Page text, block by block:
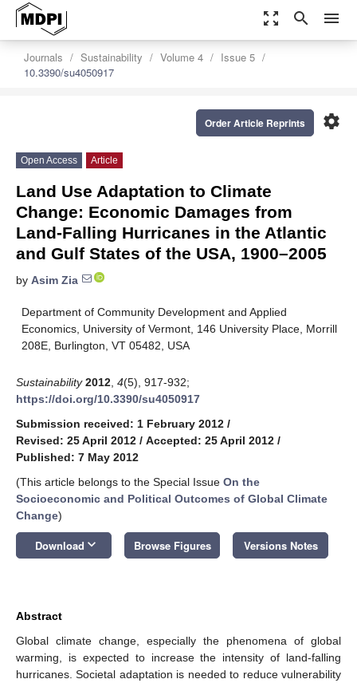
zoom_out_map search menu
Journals Sustainability Volume 4
Issue 5
10.3390/su4050917
settings
Order Article Reprints
Open Access Article
Land Use Adaptation to Climate
Change: Economic Damages from
Land-Falling Hurricanes in the Atlantic
and Gulf States of the USA, 1900–2005
by Asim Zia
Department of Community Development and Applied
Economics, University of Vermont, 146 University Place, Morrill
208E, Burlington, VT 05482, USA
Sustainability 2012 4(5), 917-932;
https://doi.org/10.3390/su4050917
Submission received: 1 February 2012 /
Revised: 25 April 2012 / Accepted: 25 April 2012 /
Published: 7 May 2012
(This article belongs to the Special Issue On the
Socioeconomic and Political Outcomes of Global Climate
Change)
Download keyboard_arrow_down Browse Figures Versions Notes
Abstract
Global climate change, especially the phenomena of global
warming, is expected to increase the intensity of land-falling
hurricanes. Societal adaptation is needed to reduce vulnerability